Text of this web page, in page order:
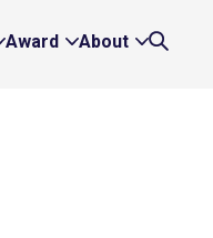
Expand
Award
Expand
About
Expand